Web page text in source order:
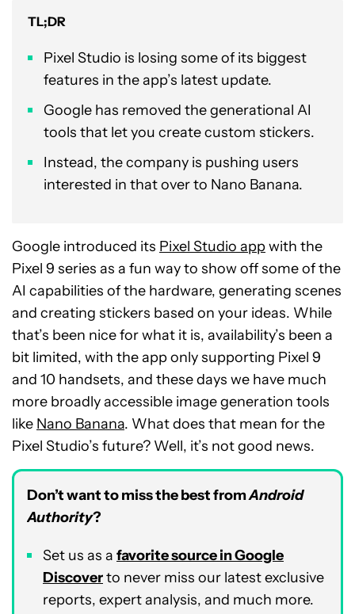
TL;DR
Pixel Studio is losing some of its biggest
features in the app’s latest update.
Google has removed the generational AI
tools that let you create custom stickers.
Instead, the company is pushing users
interested in that over to Nano Banana.
Google introduced its Pixel Studio appwith the
Pixel 9 series as a fun way to show off some of the
AI capabilities of the hardware, generating scenes
and creating stickers based on your ideas. While
that’s been nice for what it is, availability’s been a
bit limited, with the app only supporting Pixel 9
and 10 handsets, and these days we have much
more broadly accessible image generation tools
like Nano Banana. What does that mean for the
Pixel Studio’s future? Well, it’s not good news.
Don’t want to miss the best fromAndroid
Authority?
Set us as a favorite source in Google
Discoverto never miss our latest exclusive
reports, expert analysis, and much more.